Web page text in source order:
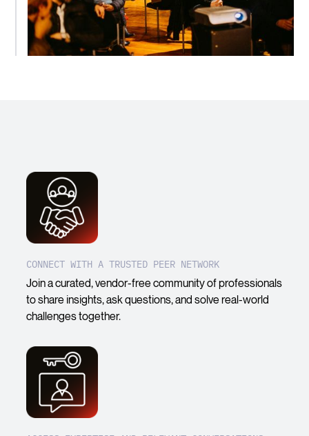
CONNECT WITH A TRUSTED PEER NETWORK
Join a curated, vendor-free community of professionals
to share insights, ask questions, and solve real-world
challenges together.